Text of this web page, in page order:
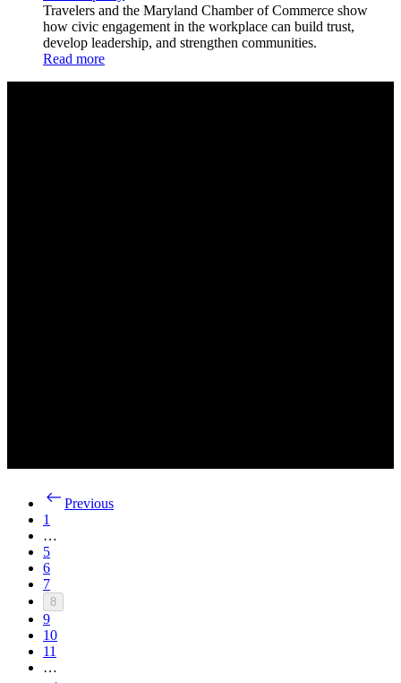
Travelers and the Maryland Chamber of Commerce show
how civic engagement in the workplace can build trust,
develop leadership, and strengthen communities.
Read more
Previous
1
…
5
6
7
8
9
10
11
…